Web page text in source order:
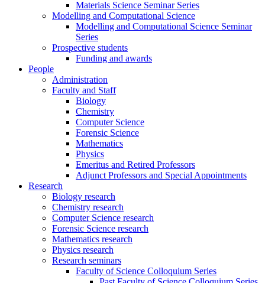
Materials Science Seminar Series
Modelling and Computational Science
Modelling and Computational Science Seminar
Series
Prospective students
Funding and awards
People
Administration
Faculty and Staff
Biology
Chemistry
Computer Science
Forensic Science
Mathematics
Physics
Emeritus and Retired Professors
Adjunct Professors and Special Appointments
Research
Biology research
Chemistry research
Computer Science research
Forensic Science research
Mathematics research
Physics research
Research seminars
Faculty of Science Colloquium Series